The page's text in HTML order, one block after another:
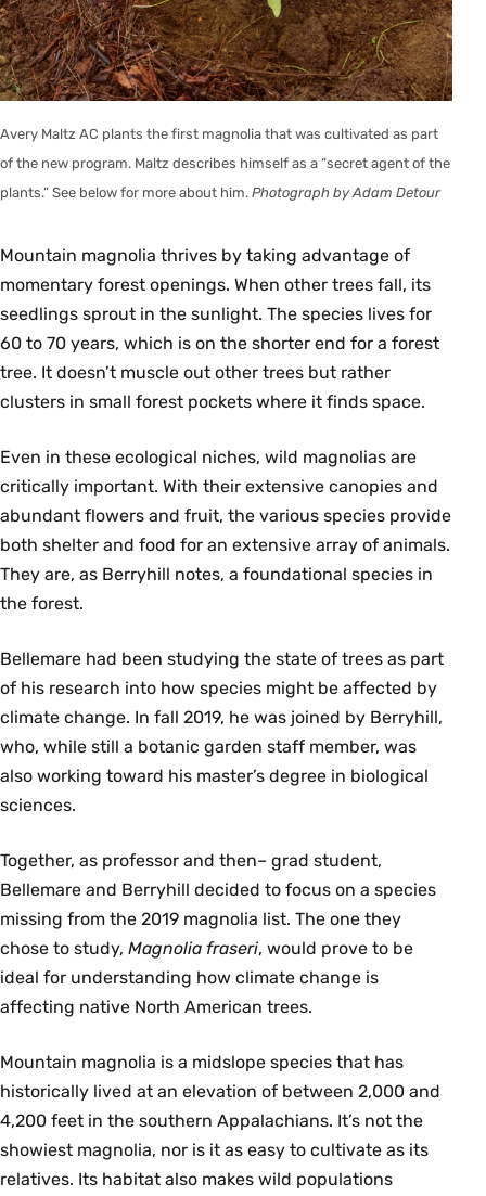
Avery Maltz AC plants the first magnolia that was cultivated as part
of the new program. Maltz describes himself as a “secret agent of the
plants.” See below for more about him. Photograph by Adam Detour
Mountain magnolia thrives by taking advantage of
momentary forest openings. When other trees fall, its
seedlings sprout in the sunlight. The species lives for
60 to 70 years, which is on the shorter end for a forest
tree. It doesn’t muscle out other trees but rather
clusters in small forest pockets where it finds space.
Even in these ecological niches, wild magnolias are
critically important. With their extensive canopies and
abundant flowers and fruit, the various species provide
both shelter and food for an extensive array of animals.
They are, as Berryhill notes, a foundational species in
the forest.
Bellemare had been studying the state of trees as part
of his research into how species might be affected by
climate change. In fall 2019, he was joined by Berryhill,
who, while still a botanic garden staff member, was
also working toward his master’s degree in biological
sciences.
Together, as professor and then– grad student,
Bellemare and Berryhill decided to focus on a species
missing from the 2019 magnolia list. The one they
chose to study, Magnolia fraseri, would prove to be
ideal for understanding how climate change is
affecting native North American trees.
Mountain magnolia is a midslope species that has
historically lived at an elevation of between 2,000 and
4,200 feet in the southern Appalachians. It’s not the
showiest magnolia, nor is it as easy to cultivate as its
relatives. Its habitat also makes wild populations